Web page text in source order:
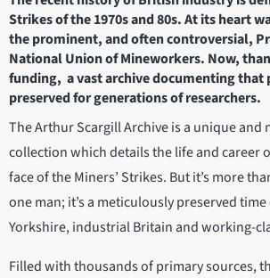
Strikes of the 1970s and 80s. At its heart
the prominent, and often controversial,
National Union of Mineworkers. Now,
funding, a vast archive documenting that
preserved for generations of researchers.
The Arthur Scargill Archive is a unique
collection which details the life and career
face of the Miners’ Strikes. But it’s more
one man; it’s a meticulously preserved
Yorkshire, industrial Britain and working-
Filled with thousands of primary sources,